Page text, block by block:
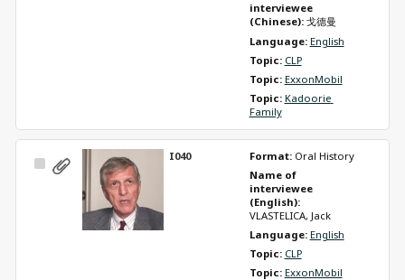
interviewee
(Chinese): 戈德曼
Language: English
Topic: CLP
Topic: ExxonMobil
Topic: Kadoorie
Family
Select
I040 Format: Oral History
Name of
interviewee
(English):
VLASTELICA, Jack
Language: English
Topic: CLP
Topic: ExxonMobil